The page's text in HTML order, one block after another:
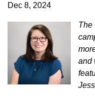
Dec 8, 2024
The
and